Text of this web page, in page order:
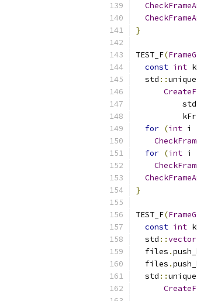
}
TEST_F(
const int
  std
::
          std
for (int i
for (int i
}
TEST_F(
const int
  std
::vector
  files
.
  files
.
  std
::